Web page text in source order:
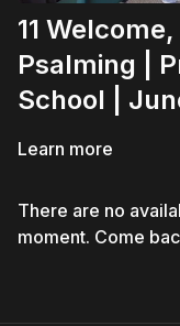
11
Psalming |
School |
Learn more
There are no
moment. Come